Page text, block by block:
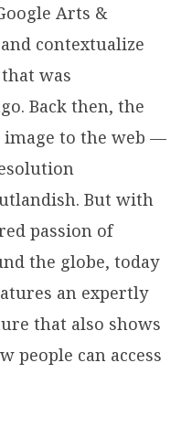
Arts &
contextualize
was
Back then, the
to the web —
But with
passion of
the globe, today
an expertly
that also shows
people can access